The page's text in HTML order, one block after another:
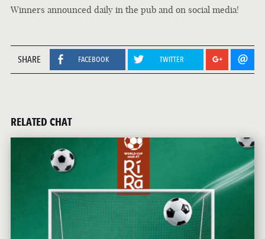
Winners announced daily in the pub and on social media!
SHARE FACEBOOK TWITTER
RELATED CHAT